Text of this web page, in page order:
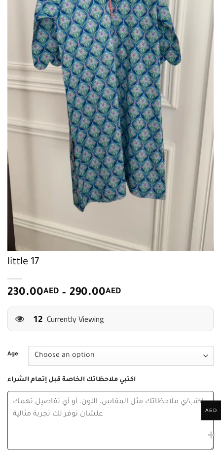
little 17
230.00AED – 290.00AEDPrice
range:
AED
AED
9 Currently Viewing
Age
اكتبي ملاحظاتك الخاصة قبل إتمام الشراء
AED